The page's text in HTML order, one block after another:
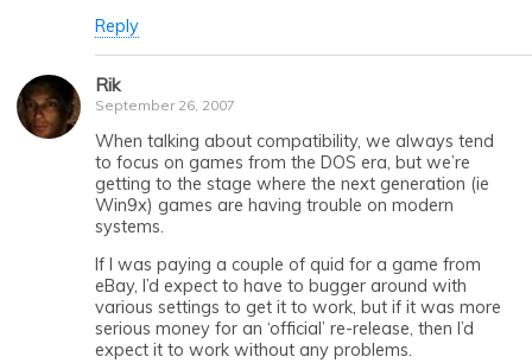
Reply
Rik
September 26, 2007
When talking about compatibility, we always tend
to focus on games from the DOS era, but we’re
getting to the stage where the next generation (ie
Win9x) games are having trouble on modern
systems.
If I was paying a couple of quid for a game from
eBay, I’d expect to have to bugger around with
various settings to get it to work, but if it was more
serious money for an ‘official’ re-release, then I’d
expect it to work without any problems.